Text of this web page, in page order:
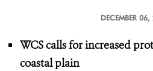
DECEMBER
WCScalls for increased
coastal plain